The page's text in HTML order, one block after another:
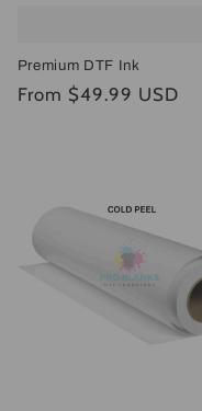
Premium DTF Ink
Regular
From $49.99 USD